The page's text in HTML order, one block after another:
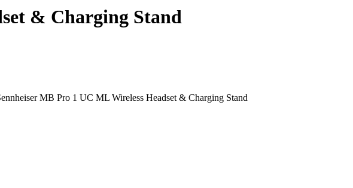
& Charging Stand
MB Pro 1 UC ML Wireless Headset & Charging Stand